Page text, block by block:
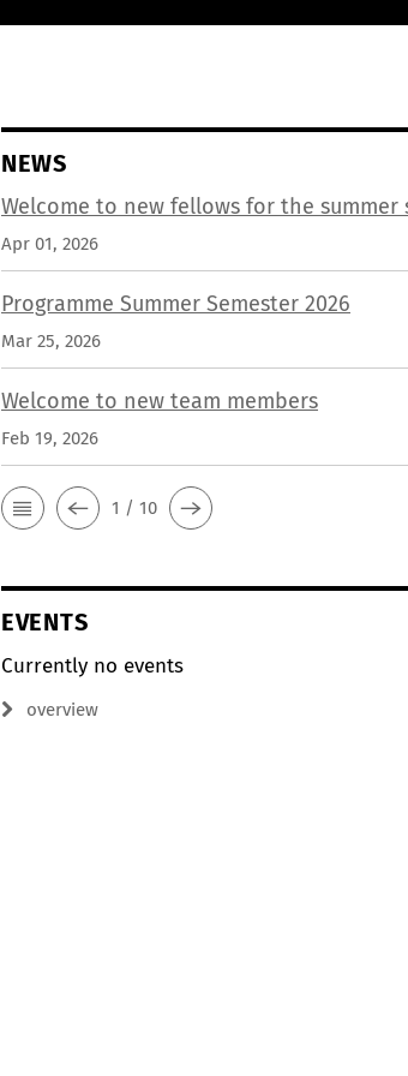
NEWS
Welcome to new fellows for the summer
Apr 01, 2026
Programme Summer Semester 2026
Mar 25, 2026
Welcome to new team members
Feb 19, 2026
1 / 10
EVENTS
Currently no events
overview